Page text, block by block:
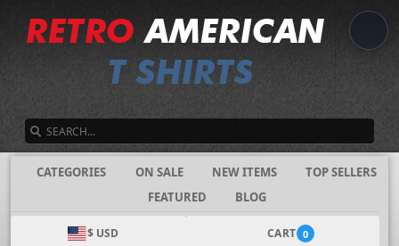
CATEGORIES ON SALE NEW ITEMS
TOP SELLERS
FEATURED
BLOG
$ USD CART 0